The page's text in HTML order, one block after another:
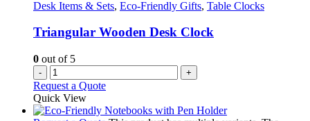
Desk Items & Sets, Eco-Friendly Gifts, Table Clocks
Triangular Wooden Desk Clock
0 out of 5
- +
Request a Quote
Quick View